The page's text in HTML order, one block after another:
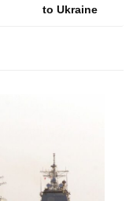
to Ukraine